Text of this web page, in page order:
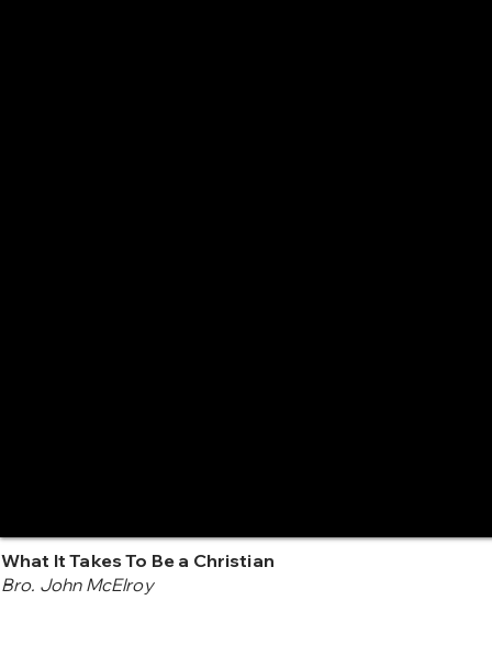
What It Takes To Be a Christian
Bro. John McElroy